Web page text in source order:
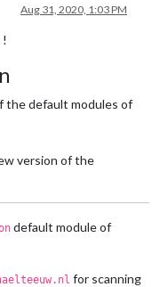
Aug 31, 2020, 1:03 PM
the default modules of
version of the
default module of
for scanning